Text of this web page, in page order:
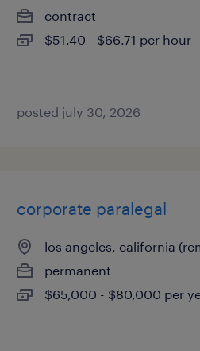
contract
$51.40 - $66.71 per hour
posted july 30, 2026
corporate paralegal
los angeles, california
permanent
$65,000 - $80,000 per